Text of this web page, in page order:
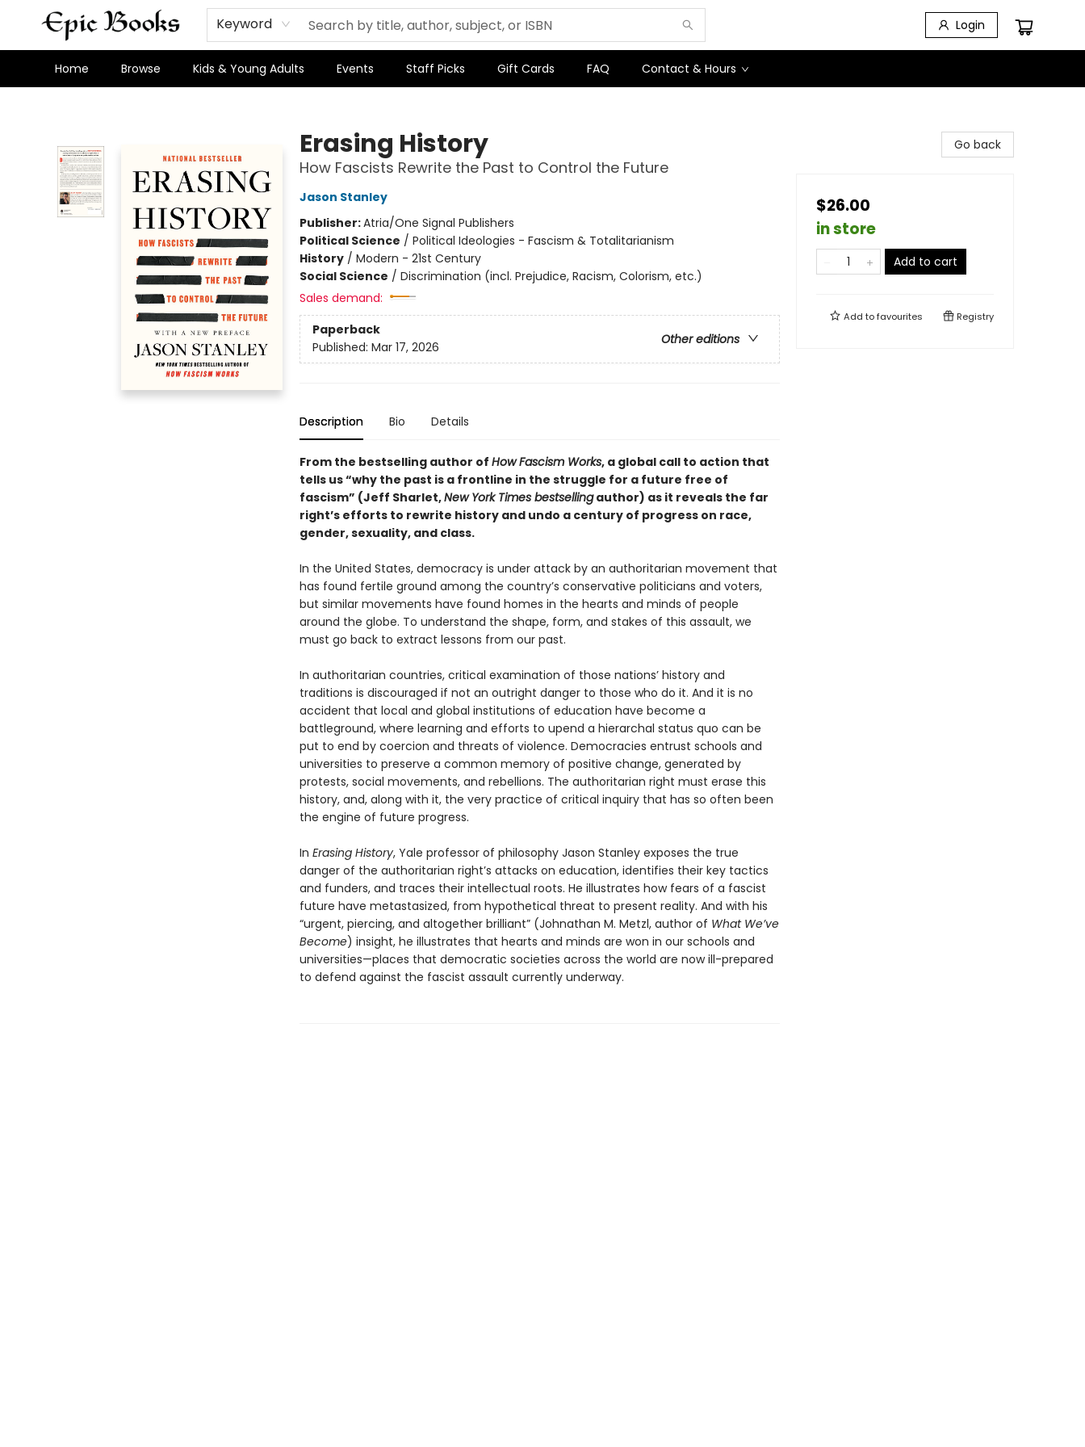
Keyword Login
Home Browse Kids & Young Adults Events Staff Picks Gift Cards FAQ Contact & Hours
Erasing History
How Fascists Rewrite the Past to Control the Future
Jason Stanley
Publisher:Atria/One Signal Publishers
Political Science / Political Ideologies - Fascism & Totalitarianism
History/ Modern - 21st Century
Social Science / Discrimination (incl. Prejudice, Racism, Colorism, etc.)
Sales demand:
Paperback
Other editions
Published: Mar 17, 2026
Description Bio Details
From the bestselling author of How Fascism Works, a global call to action that
tells us “why the past is a frontline in the struggle for a future free of
fascism” (Jeff Sharlet,New York Times bestsellingauthor) as it reveals the far
right’s efforts to rewrite history and undo a century of progress on race,
gender, sexuality, and class.
In the United States, democracy is under attack by an authoritarian movement that
has found fertile ground among the country’s conservative politicians and voters,
but similar movements have found homes in the hearts and minds of people
around the globe. To understand the shape, form, and stakes of this assault, we
must go back to extract lessons from our past.
In authoritarian countries, critical examination of those nations’ history and
traditions is discouraged if not an outright danger to those who do it. And it is no
accident that local and global institutions of education have become a
battleground, where learning and efforts to upend a hierarchal status quo can be
put to end by coercion and threats of violence. Democracies entrust schools and
universities to preserve a common memory of positive change, generated by
protests, social movements, and rebellions. The authoritarian right must erase this
history, and, along with it, the very practice of critical inquiry that has so often been
the engine of future progress.
In Erasing History, Yale professor of philosophy Jason Stanley exposes the true
danger of the authoritarian right’s attacks on education, identifies their key tactics
and funders, and traces their intellectual roots. He illustrates how fears of a fascist
future have metastasized, from hypothetical threat to present reality. And with his
“urgent, piercing, and altogether brilliant” (Johnathan M. Metzl, author of What We’ve
Become) insight, he illustrates that hearts and minds are won in our schools and
universities—places that democratic societies across the world are now ill-prepared
to defend against the fascist assault currently underway.
Go back
$26.00
in store
Add to cart
Add tofavourites Registry